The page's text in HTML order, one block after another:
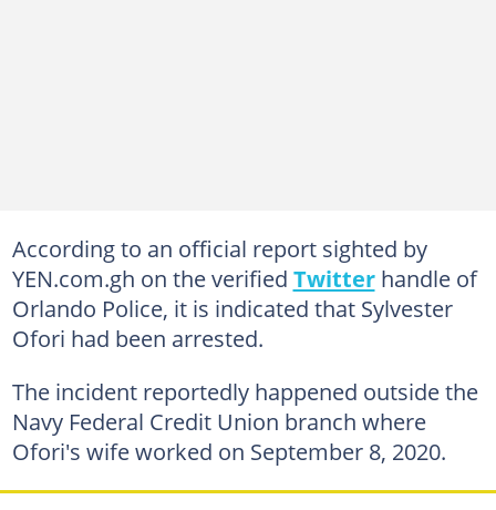
According to an official report sighted by
YEN.com.gh on the verified Twitterhandle of
Orlando Police, it is indicated that Sylvester
Ofori had been arrested.
The incident reportedly happened outside the
Navy Federal Credit Union branch where
Ofori's wife worked on September 8, 2020.